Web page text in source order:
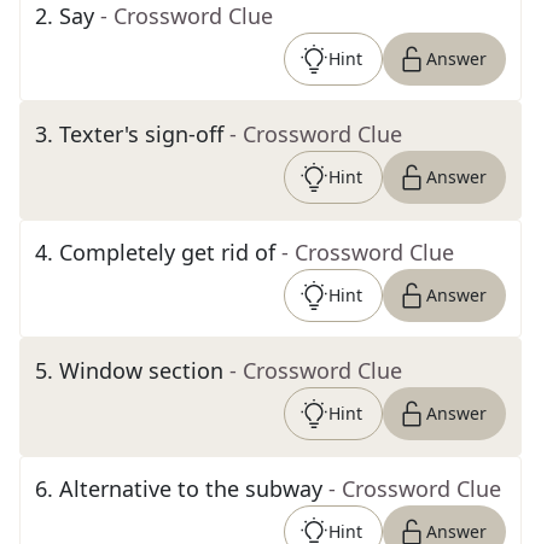
2. Say - Crossword Clue
Hint Answer
3. Texter's sign-off - Crossword Clue
Hint Answer
4. Completely get rid of - Crossword Clue
Hint Answer
5. Window section - Crossword Clue
Hint Answer
6. Alternative to the subway - Crossword Clue
Hint Answer